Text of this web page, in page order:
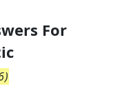
For
)